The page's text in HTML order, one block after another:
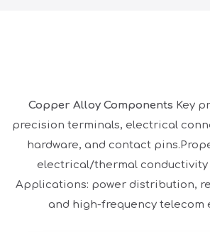
Copper Alloy Components Key
precision terminals, electrical
hardware, and contact pins.
electrical/thermal conductivity
Applications: power distribution,
and high-frequency telecom